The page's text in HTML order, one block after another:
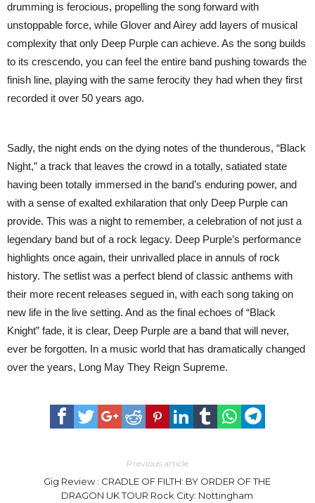
drumming is ferocious, propelling the song forward with
unstoppable force, while Glover and Airey add layers of musical
complexity that only Deep Purple can achieve. As the song builds
to its crescendo, you can feel the entire band pushing towards the
finish line, playing with the same ferocity they had when they first
recorded it over 50 years ago.
Sadly, the night ends on the dying notes of the thunderous, “Black
Night,” a track that leaves the crowd in a totally, satiated state
having been totally immersed in the band’s enduring power, and
with a sense of exalted exhilaration that only Deep Purple can
provide. This was a night to remember, a celebration of not just a
legendary band but of a rock legacy. Deep Purple’s performance
highlights once again, their unrivalled place in annuls of rock
history. The setlist was a perfect blend of classic anthems with
their more recent releases segued in, with each song taking on
new life in the live setting. And as the final echoes of “Black
Knight” fade, it is clear, Deep Purple are a band that will never,
ever be forgotten. In a music world that has dramatically changed
over the years, Long May They Reign Supreme.
Previous article
Gig Review : CRADLE OF FILTH: BY ORDER OF THE
DRAGON UK TOUR Rock City: Nottingham